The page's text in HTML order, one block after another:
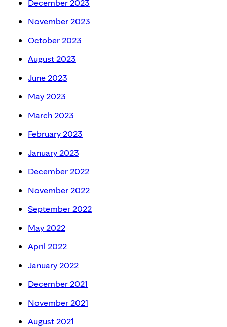
December 2023
November 2023
October 2023
August 2023
June 2023
May 2023
March 2023
February 2023
January 2023
December 2022
November 2022
September 2022
May 2022
April 2022
January 2022
December 2021
November 2021
August 2021